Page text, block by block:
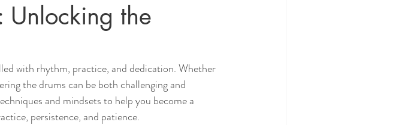
Unlocking the
with rhythm, practice, and dedication. Whether
the drums can be both challenging and
and mindsets to help you become a
persistence, and patience.